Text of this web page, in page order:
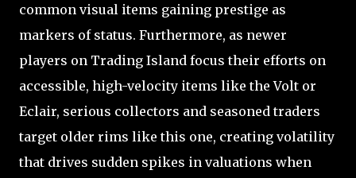
common visual items gaining prestige as
markers of status. Furthermore, as newer
players on Trading Island focus their efforts on
accessible, high-velocity items like the Volt or
Eclair, serious collectors and seasoned traders
target older rims like this one, creating volatility
that drives sudden spikes in valuations when